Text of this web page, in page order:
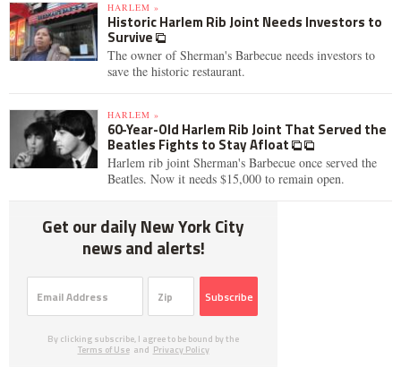
HARLEM »
Historic Harlem Rib Joint Needs Investors to
Survive
The owner of Sherman's Barbecue needs investors to
save the historic restaurant.
HARLEM »
60-Year-Old Harlem Rib Joint That Served the
Beatles Fights to Stay Afloat
Harlem rib joint Sherman's Barbecue once served the
Beatles. Now it needs $15,000 to remain open.
Get our daily New York City
news and alerts!
Subscribe
By clicking subscribe, I agree to be bound by the
Terms of Use and Privacy Policy